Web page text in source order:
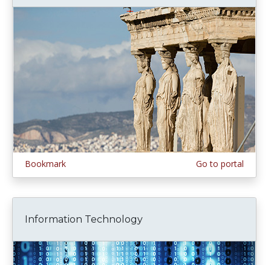
Bookmark Go to portal
Information Technology